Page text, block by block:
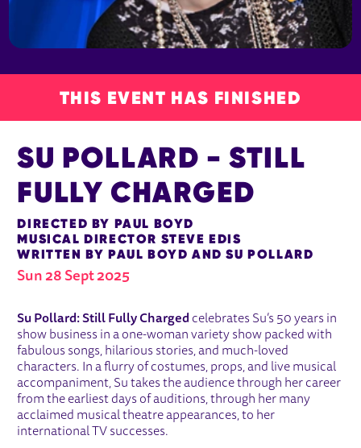
THIS EVENT HAS FINISHED
SU POLLARD - STILL
FULLY CHARGED
DIRECTED BY PAUL BOYD
MUSICAL DIRECTOR STEVE EDIS
WRITTEN BY PAUL BOYD AND SU POLLARD
Sun 28 Sept 2025
Su Pollard: Still Fully Charged celebrates Su’s 50 years in
show business in a one-woman variety show packed with
fabulous songs, hilarious stories, and much-loved
characters. In a flurry of costumes, props, and live musical
accompaniment, Su takes the audience through her career
from the earliest days of auditions, through her many
acclaimed musical theatre appearances, to her
international TV successes.